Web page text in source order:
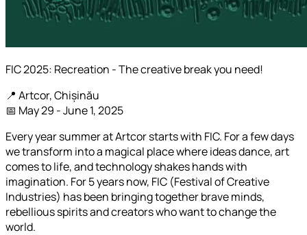
FIC 2025: Recreation - The creative break you need!
📍 Artcor, Chișinău
📅 May 29 - June 1, 2025
Every year summer at Artcor starts with FIC. For a few days
we transform into a magical place where ideas dance, art
comes to life, and technology shakes hands with
imagination. For 5 years now, FIC (Festival of Creative
Industries) has been bringing together brave minds,
rebellious spirits and creators who want to change the
world.